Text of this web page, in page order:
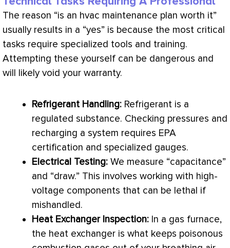
The reason “is an hvac maintenance plan worth it”
usually results in a “yes” is because the most critical
tasks require specialized tools and training.
Attempting these yourself can be dangerous and
will likely void your warranty.
Refrigerant Handling: Refrigerant is a
regulated substance. Checking pressures and
recharging a system requires EPA
certification and specialized gauges.
Electrical Testing: We measure “capacitance”
and “draw.” This involves working with high-
voltage components that can be lethal if
mishandled.
Heat ExchangerInspection: In a gas furnace,
the heat exchanger is what keeps poisonous